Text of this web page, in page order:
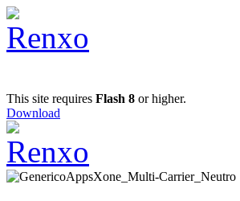
This site requires Flash 8 or higher.
Download